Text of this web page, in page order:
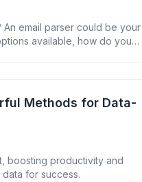
An email parser could be your
available, how do you
Methods for Data-
boosting productivity and
for success.